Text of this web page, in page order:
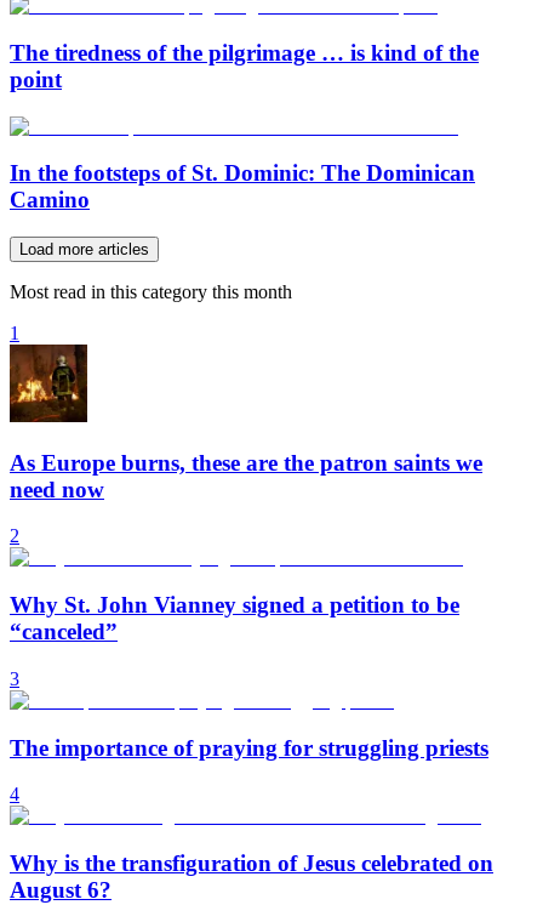
The tiredness of the pilgrimage … is kind of the
point
In the footsteps of St. Dominic: The Dominican
Camino
Load more articles
Most read in this category this month
1
As Europe burns, these are the patron saints we
need now
2
Why St. John Vianney signed a petition to be
“canceled”
3
The importance of praying for struggling priests
4
Why is the transfiguration of Jesus celebrated on
August 6?